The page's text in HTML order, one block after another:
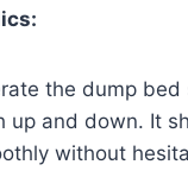
the dump bed
up and down. It
without